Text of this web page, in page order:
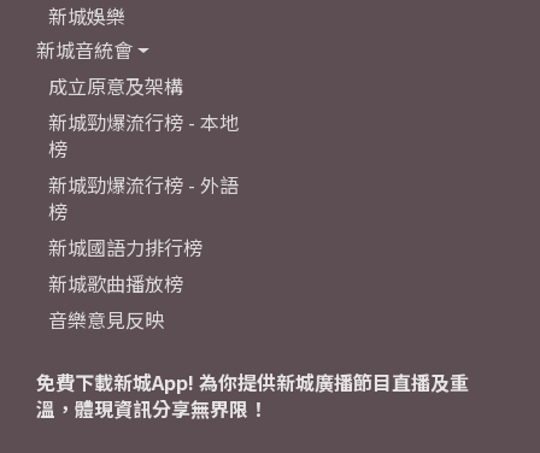
新城娛樂
新城音統會
成立原意及架構
新城勁爆流行榜 - 本地
榜
新城勁爆流行榜 - 外語
榜
新城國語力排行榜
新城歌曲播放榜
音樂意見反映
免費下載新城App! 為你提供新城廣播節目直播及重
溫，體現資訊分享無界限！